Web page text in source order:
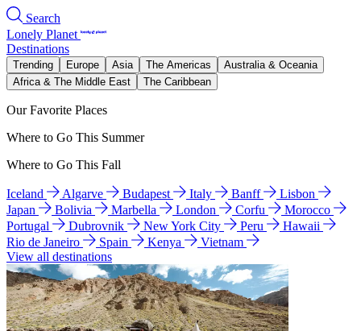
Search
Lonely Planet
Destinations
Trending Europe Asia The Americas
Australia & Oceania
Africa & The Middle East
The Caribbean
Our Favorite Places
Where to Go This Summer
Where to Go This Fall
Iceland Algarve Budapest Italy Banff
Lisbon
Japan
Bolivia Marbella London Corfu
Morocco
Portugal
Dubrovnik New York City Peru
Hawaii
Rio de Janeiro
Spain Kenya
Vietnam
View all destinations